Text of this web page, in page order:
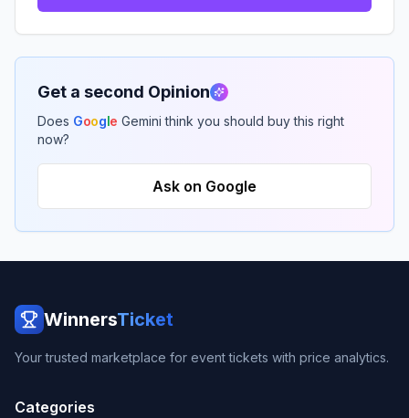
Get a second Opinion
Does Google Gemini think you should buy this right
now?
Ask on Google
WinnersTicket
Your trusted marketplace for event tickets with price analytics.
Categories